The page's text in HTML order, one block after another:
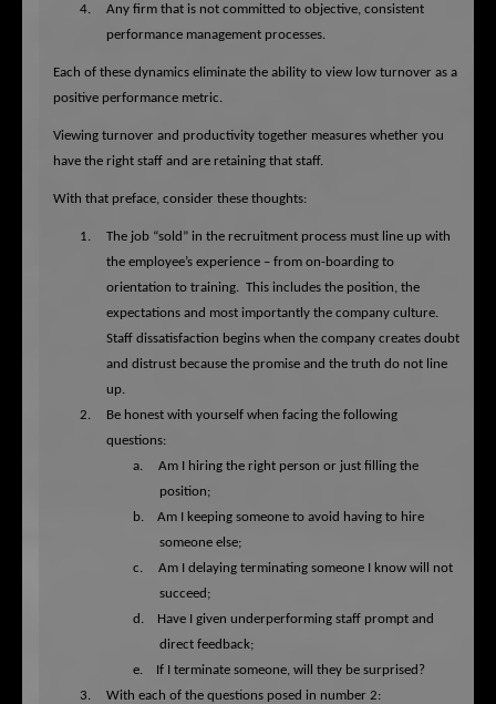
4.
Any firm that is not committed to objective, consistent
performance management processes.
Each of these dynamics eliminate the ability to view low turnover as a
positive performance metric.
Viewing turnover and productivity together measures whether you
have the right staff and are retaining that staff.
With that preface, consider these thoughts:
1.
The job “sold” in the recruitment process must line up with
the employee’s experience – from on-boarding to
orientation to training. This includes the position, the
expectations and most importantly the company culture.
Staff dissatisfaction begins when the company creates doubt
and distrust because the promise and the truth do not line
up.
2.
Be honest with yourself when facing the following
questions:
a.
Am I hiring the right person or just filling the
position;
b.
Am I keeping someone to avoid having to hire
someone else;
c.
Am I delaying terminating someone I know will not
succeed;
d.
Have I given underperforming staff prompt and
direct feedback;
e.
If I terminate someone, will they be surprised?
3.
With each of the questions posed in number 2: